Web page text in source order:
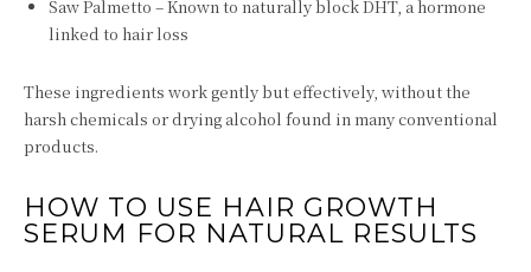
Saw Palmetto – Known to naturally block DHT, a hormone
linked to hair loss
These ingredients work gently but effectively, without the
harsh chemicals or drying alcohol found in many conventional
products.
HOW TO USE HAIR GROWTH
SERUM FOR NATURAL RESULTS